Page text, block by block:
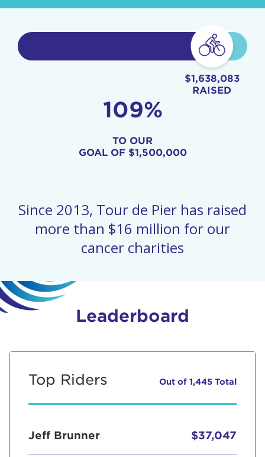
$1,638,083
RAISED
109%
TO OUR
GOAL OF $1,500,000
Since 2013, Tour de Pier has raised
more than $16 million for our
cancer charities
Leaderboard
Top Riders Out of 1,445 Total
Jeff Brunner $37,047